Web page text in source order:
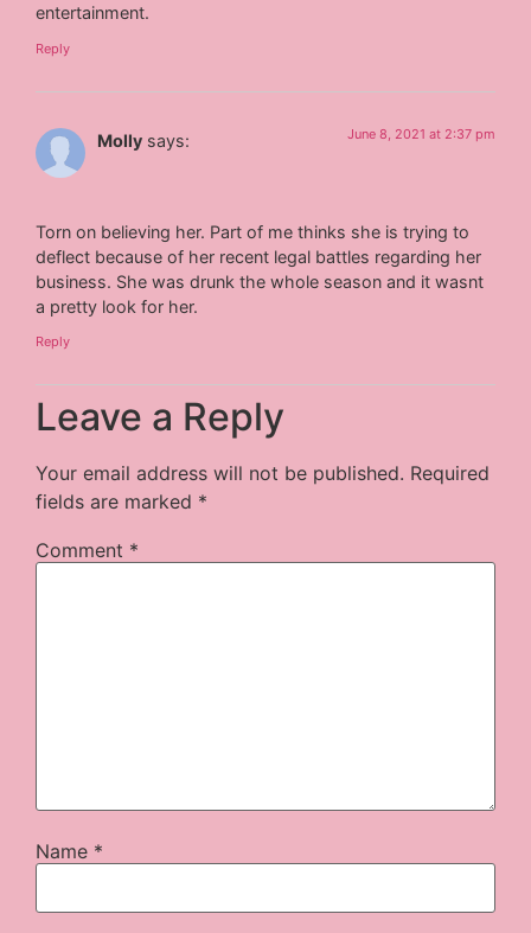
entertainment.
Reply
Molly says: June 8, 2021 at 2:37 pm
Torn on believing her. Part of me thinks she is trying to
deflect because of her recent legal battles regarding her
business. She was drunk the whole season and it wasnt
a pretty look for her.
Reply
Leave a Reply
Your email address will not be published. Required
fields are marked *
Comment *
Name *